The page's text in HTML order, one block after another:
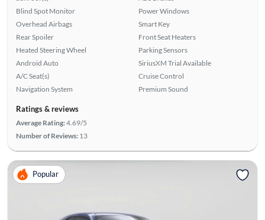
Blind Spot Monitor
Overhead Airbags
Rear Spoiler
Heated Steering Wheel
Android Auto
A/C Seat(s)
Navigation System
Power Windows
Smart Key
Front Seat Heaters
Parking Sensors
SiriusXM Trial Available
Cruise Control
Premium Sound
Ratings & reviews
Average Rating:4.69/5
Number of Reviews: 13
Popular